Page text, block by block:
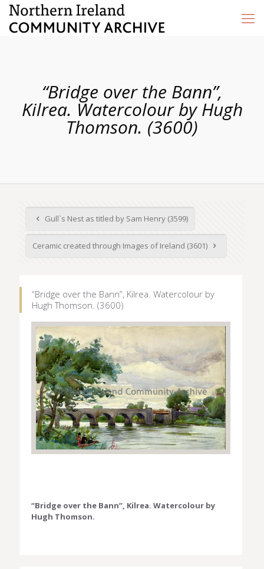
“Bridge over the Bann”,
Kilrea. Watercolour by Hugh
Thomson. (3600)
Gull`s Nest as titled by Sam Henry (3599)
Ceramic created through Images of Ireland (3601)
“Bridge over the Bann”, Kilrea. Watercolour by
Hugh Thomson. (3600)
“Bridge over the Bann”, Kilrea. Watercolour by
Hugh Thomson.